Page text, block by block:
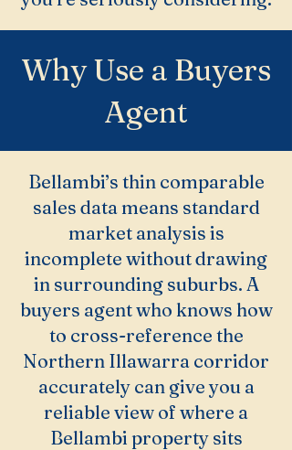
Why Use a Buyers
Agent
Bellambi’s thin comparable
sales data means standard
market analysis is
incomplete without drawing
in surrounding suburbs. A
buyers agent who knows how
to cross-reference the
Northern Illawarra corridor
accurately can give you a
reliable view of where a
Bellambi property sits